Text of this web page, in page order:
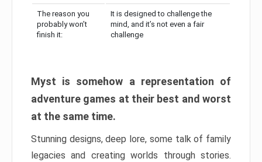
The reason you
probably won’t
finish it:
It is designed to challenge the
mind, and it’s not even a fair
challenge
Myst is somehow a representation of
adventure games at their best and worst
at the same time.
Stunning designs, deep lore, some talk of family
legacies and creating worlds through stories.